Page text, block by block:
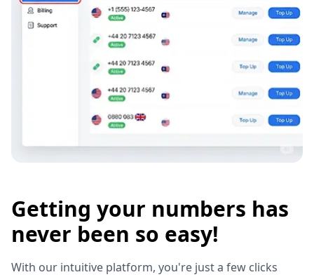
Getting your numbers has
never been so easy!
With our intuitive platform, you're just a few clicks